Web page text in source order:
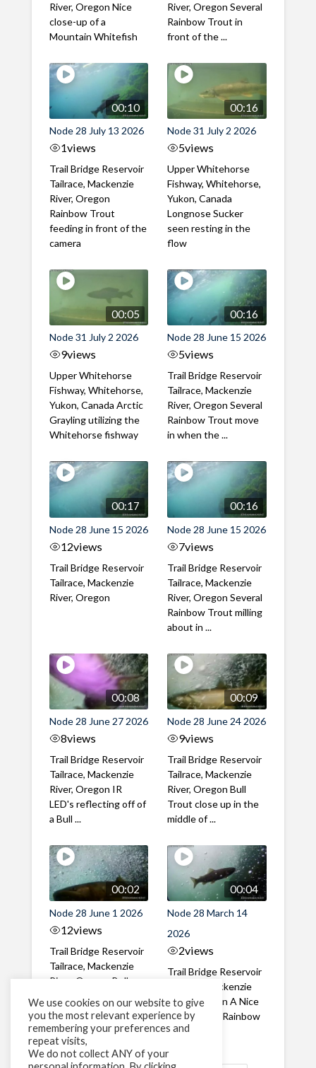
River, Oregon Nice
close-up of a
Mountain Whitefish
River, Oregon Several
Rainbow Trout in
front of the ...
00:10
Node 28 July 13 2026
1views
Trail Bridge Reservoir
Tailrace, Mackenzie
River, Oregon
Rainbow Trout
feeding in front of the
camera
00:16
Node 31 July 2 2026
5views
Upper Whitehorse
Fishway, Whitehorse,
Yukon, Canada
Longnose Sucker
seen resting in the
flow
00:05
Node 31 July 2 2026
9views
Upper Whitehorse
Fishway, Whitehorse,
Yukon, Canada Arctic
Grayling utilizing the
Whitehorse fishway
00:16
Node 28 June 15 2026
5views
Trail Bridge Reservoir
Tailrace, Mackenzie
River, Oregon Several
Rainbow Trout move
in when the ...
00:17
Node 28 June 15 2026
12views
Trail Bridge Reservoir
Tailrace, Mackenzie
River, Oregon
00:16
Node 28 June 15 2026
7views
Trail Bridge Reservoir
Tailrace, Mackenzie
River, Oregon Several
Rainbow Trout milling
about in ...
00:08
Node 28 June 27 2026
8views
Trail Bridge Reservoir
Tailrace, Mackenzie
River, Oregon IR
LED's reflecting off of
a Bull ...
00:09
Node 28 June 24 2026
9views
Trail Bridge Reservoir
Tailrace, Mackenzie
River, Oregon Bull
Trout close up in the
middle of ...
00:02
Node 28 June 1 2026
12views
Trail Bridge Reservoir
Tailrace, Mackenzie
River, Oregon Bull
through the ...
00:04
Node 28 March 14
2026
2views
Trail Bridge Reservoir
Tailrace, Mackenzie
River, Oregon A Nice
closeup of a Rainbow
Trout in ...
We use cookies on our website to give
you the most relevant experience by
remembering your preferences and
repeat visits,
We do not collect ANY of your